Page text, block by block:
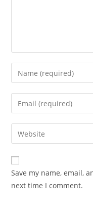
Enter
your
name
comment
Enter
your
email
address
comment
Enter
your
website
URL
(optional)
Save my name, email,
next time I comment.